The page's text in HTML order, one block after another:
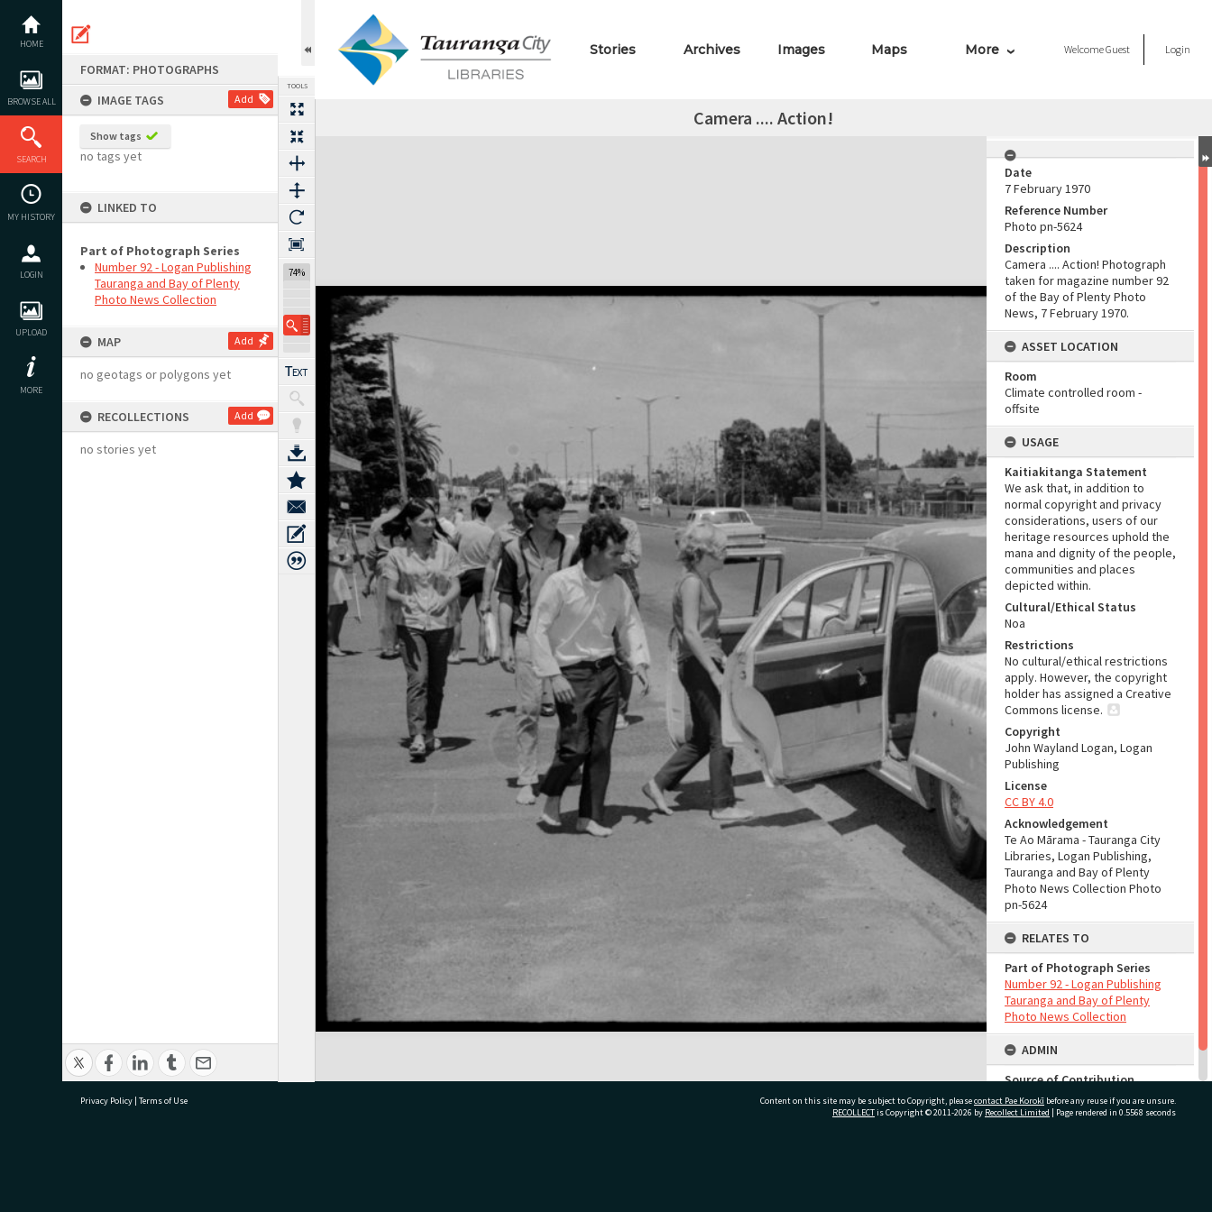
content
HOME
BROWSE ALL
SEARCH
MY HISTORY
LOGIN
UPLOAD
MORE
FORMAT: PHOTOGRAPHS
IMAGE TAGS
Add
Show tags
no tags yet
LINKED TO
Part of Photograph Series
Number 92 - Logan Publishing
Tauranga and Bay of Plenty
Photo News Collection
MAP Add
no geotags or polygons yet
RECOLLECTIONS Add
no stories yet
TOOLS
74%
Stories Archives Images Maps More WelcomeGuest Login
Camera .... Action!
Expand/collapse
Date
7 February 1970
Reference Number
Photo pn-5624
Description
Camera .... Action! Photograph
taken for magazine number 92
of the Bay of Plenty Photo
News, 7 February 1970.
ASSET LOCATION
Room
Climate controlled room -
offsite
USAGE
Kaitiakitanga Statement
We ask that, in addition to
normal copyright and privacy
considerations, users of our
heritage resources uphold the
mana and dignity of the people,
communities and places
depicted within.
Cultural/Ethical Status
Noa
Restrictions
No cultural/ethical restrictions
apply. However, the copyright
holder has assigned a Creative
Commons license.
Copyright
John Wayland Logan, Logan
Publishing
License
CC BY 4.0
Acknowledgement
Te Ao Mārama - Tauranga City
Libraries, Logan Publishing,
Tauranga and Bay of Plenty
Photo News Collection Photo
pn-5624
RELATES TO
Part of Photograph Series
Number 92 - Logan Publishing
Tauranga and Bay of Plenty
Photo News Collection
ADMIN
Source of Contribution
Library collection
Privacy Policy | Terms of Use Content on this site may be subject to Copyright, pleasecontact Pae Korokī before any reuse if you are unsure.
RECOLLECTis Copyright © 2011-2026 by Recollect Limited | Page rendered in 0.5568 seconds